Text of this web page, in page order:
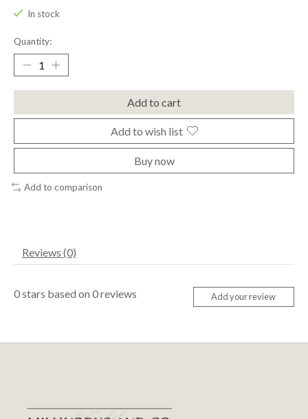
In stock
Quantity:
Add to cart
Add to wish list
Buy now
Add to comparison
Reviews (0)
0stars based on 0reviews Add your review